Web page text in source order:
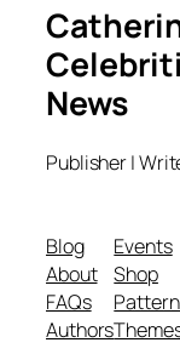
News
Publisher |
Blog
About
FAQs
Authors
Events
Shop